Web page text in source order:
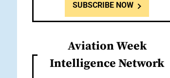
SUBSCRIBE NOW
Aviation Week
Intelligence Network